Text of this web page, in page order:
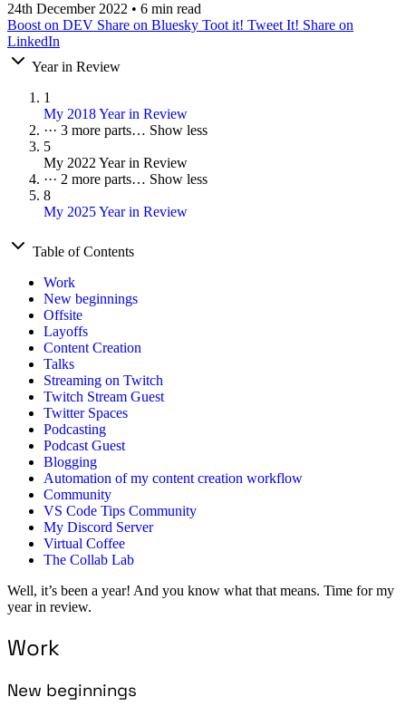
24th December 2022 • 6 min read
Boost on DEV Share on Bluesky Toot it! Tweet It! Share on
LinkedIn
Year in Review
1
My 2018 Year in Review
··· 3 more parts… Show less
5
My 2022 Year in Review
··· 2 more parts… Show less
8
My 2025 Year in Review
Table of Contents
Work
New beginnings
Offsite
Layoffs
Content Creation
Talks
Streaming on Twitch
Twitch Stream Guest
Twitter Spaces
Podcasting
Podcast Guest
Blogging
Automation of my content creation workflow
Community
VS Code Tips Community
My Discord Server
Virtual Coffee
The Collab Lab
Well, it’s been a year! And you know what that means. Time for my
year in review.
Work
New beginnings